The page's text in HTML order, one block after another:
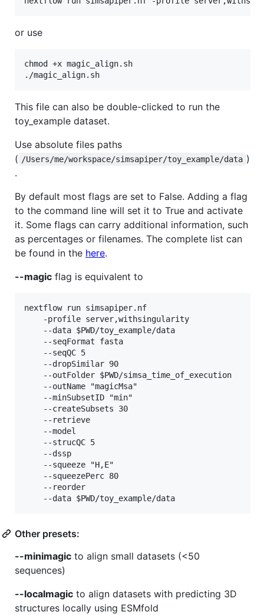
or use
chmod +x magic_align.sh
This file can also be double-clicked to run the
toy_example dataset.
Use absolute files paths
( /Users/me/workspace/simsapiper/toy_example/data )
.
By default most flags are set to False. Adding a flag
to the command line will set it to True and activate
it. Some flags can carry additional information, such
as percentages or filenames. The complete list can
be found in the here.
--magic flag is equivalent to
nextflow run simsapiper.nf
    -profile server,withsingularity
    --data $PWD/toy_example/data
    --seqFormat fasta
    --seqQC 5
    --dropSimilar 90
    --outFolder $PWD/simsa_time_of_execution
    --outName "magicMsa"
    --minSubsetID "min"
    --createSubsets 30
    --retrieve
    --model
    --strucQC 5
    --dssp
    --squeeze "H,E"
    --squeezePerc 80
    --reorder
Other presets:
--minimagic to align small datasets (<50
sequences)
--localmagic to align datasets with predicting 3D
structures locally using ESMfold